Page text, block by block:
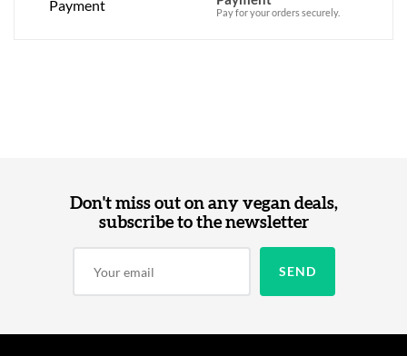
Pay for your orders securely.
Don't miss out on any vegan deals,
subscribe to the newsletter